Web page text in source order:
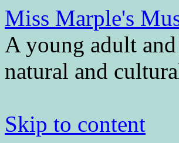
Miss Marple's
A young adult
natural and
Skip to content